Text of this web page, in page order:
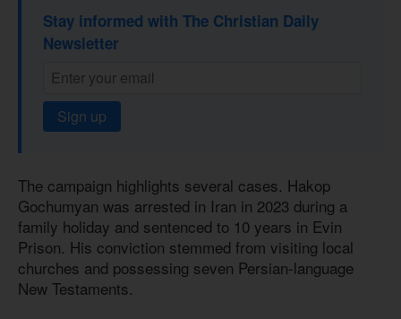
Stay informed with The Christian Daily
Newsletter
Sign up
The campaign highlights several cases. Hakop
Gochumyan was arrested in Iran in 2023 during a
family holiday and sentenced to 10 years in Evin
Prison. His conviction stemmed from visiting local
churches and possessing seven Persian-language
New Testaments.